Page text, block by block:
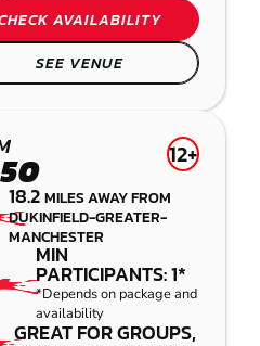
AVAILABILITY
SEE VENUE
12+
18.2MILES AWAY FROM
DUKINFIELD-GREATER-
MANCHESTER
MIN
PARTICIPANTS: 1*
*Depends on package and
availability
GREAT FOR GROUPS,